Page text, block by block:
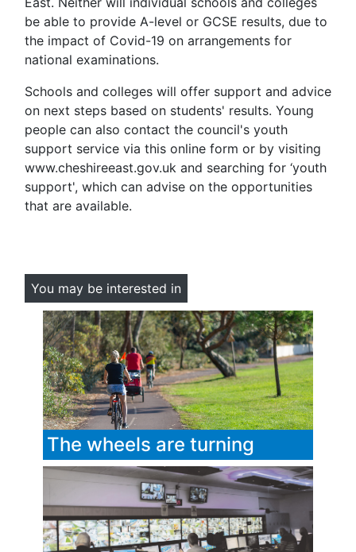
be able to provide A-level or GCSE results, due to
the impact of Covid-19 on arrangements for
national examinations.
Schools and colleges will offer support and advice
on next steps based on students' results. Young
people can also contact the council's youth
support service via this online form or by visiting
www.cheshireeast.gov.uk and searching for ‘youth
support', which can advise on the opportunities
that are available.
You may be interested in
The wheels are turning